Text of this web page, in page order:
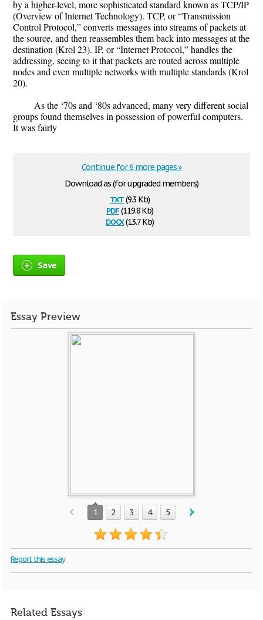
by a higher-level, more sophisticated standard known as TCP/IP
(Overview of Internet Technology). TCP, or “Transmission
Control Protocol,” converts messages into streams of packets at
the source, and then reassembles them back into messages at the
destination (Krol 23). IP, or “Internet Protocol,” handles the
addressing, seeing to it that packets are routed across multiple
nodes and even multiple networks with multiple standards (Krol
20).
As the ‘70s and ‘80s advanced, many very different social
groups found themselves in possession of powerful computers.
It was fairly
Download as (for upgraded members)
txt(9.3 Kb)
pdf(119.8 Kb)
docx(13.7 Kb)
Continue for 6 more pages »
Save
Essay Preview
1 2 3 4 5
Report this essay
Related Essays